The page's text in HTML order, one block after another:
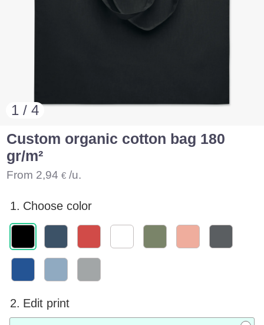
1 / 4
Custom organic cotton bag 180
gr/m²
From 2,94 € /u.
1. Choose color
2. Edit print